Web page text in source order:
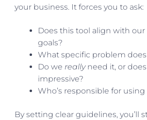
your business. It forces you to ask:
Does this tool align with our
goals?
What specific problem does
Do we reallyneed it, or
impressive?
Who’s responsible for
By setting clear guidelines, you’ll